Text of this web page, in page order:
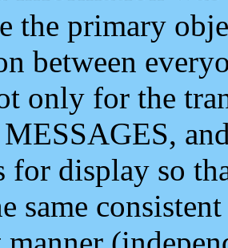
the primary
between
only for the
for display so
same